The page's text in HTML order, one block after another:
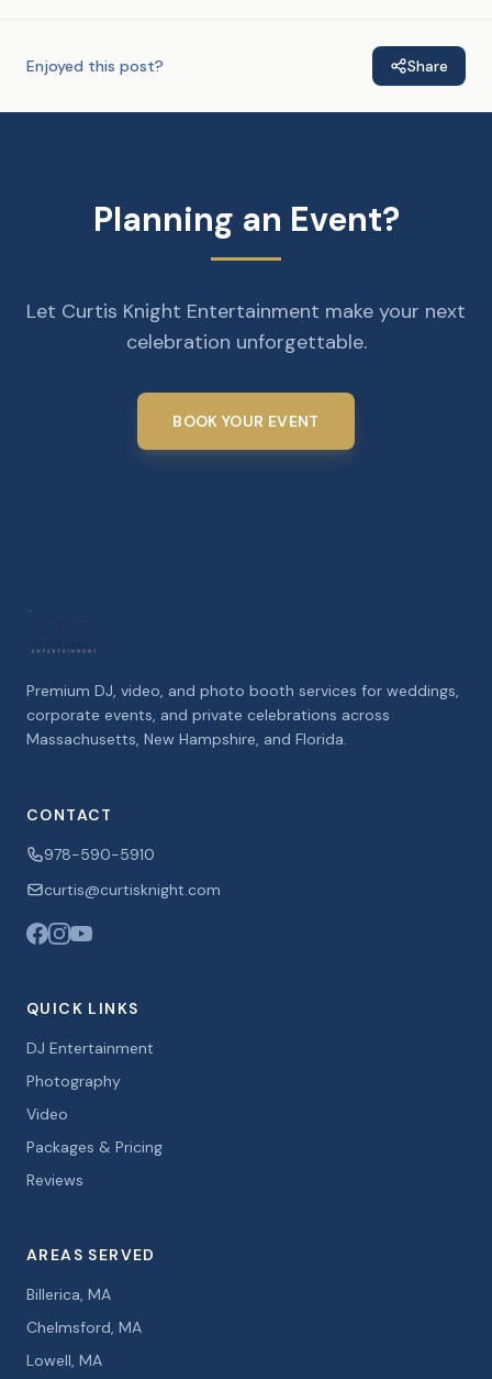
Enjoyed this post? Share
Planning an Event?
Let Curtis Knight Entertainment make your next
celebration unforgettable.
BOOK YOUR EVENT
Premium DJ, video, and photo booth services for weddings,
corporate events, and private celebrations across
Massachusetts, New Hampshire, and Florida.
CONTACT
978-590-5910
curtis@curtisknight.com
QUICK LINKS
DJ Entertainment
Photography
Video
Packages & Pricing
Reviews
AREAS SERVED
Billerica, MA
Chelmsford, MA
Lowell, MA